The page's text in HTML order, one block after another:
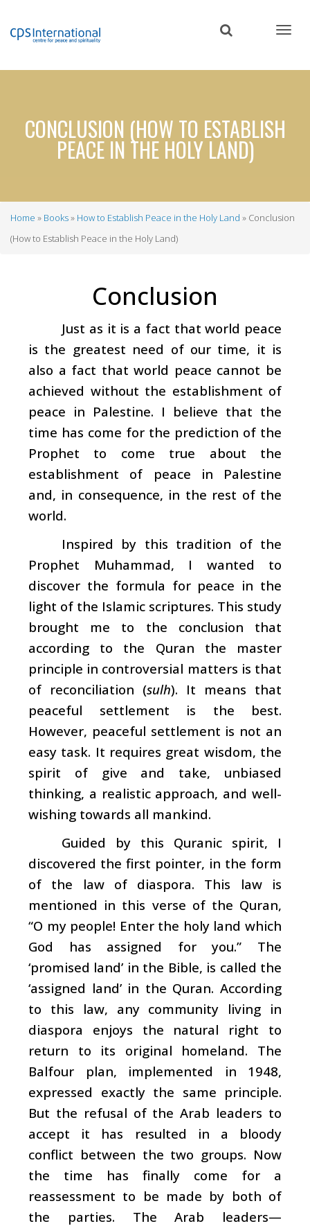
content
CONCLUSION (HOW TO ESTABLISH
PEACE IN THE HOLY LAND)
Breadcrumb
Home Books How to Establish Peace in the Holy Land
Conclusion
(How to Establish Peace in the Holy Land)
Conclusion
Just as it is a fact that world peace
is the greatest need of our time, it is
also a fact that world peace cannot be
achieved without the establishment of
peace in Palestine. I believe that the
time has come for the prediction of the
Prophet to come true about the
establishment of peace in Palestine
and, in consequence, in the rest of the
world.
Inspired by this tradition of the
Prophet Muhammad, I wanted to
discover the formula for peace in the
light of the Islamic scriptures. This study
brought me to the conclusion that
according to the Quran the master
principle in controversial matters is that
of reconciliation (sulh). It means that
peaceful settlement is the best.
However, peaceful settlement is not an
easy task. It requires great wisdom, the
spirit of give and take, unbiased
thinking, a realistic approach, and well-
wishing towards all mankind.
Guided by this Quranic spirit, I
discovered the first pointer, in the form
of the law of diaspora. This law is
mentioned in this verse of the Quran,
“O my people! Enter the holy land which
God has assigned for you.” The
‘promised land’ in the Bible, is called the
‘assigned land’ in the Quran. According
to this law, any community living in
diaspora enjoys the natural right to
return to its original homeland. The
Balfour plan, implemented in 1948,
expressed exactly the same principle.
But the refusal of the Arab leaders to
accept it has resulted in a bloody
conflict between the two groups. Now
the time has finally come for a
reassessment to be made by both of
the parties. The Arab leaders—